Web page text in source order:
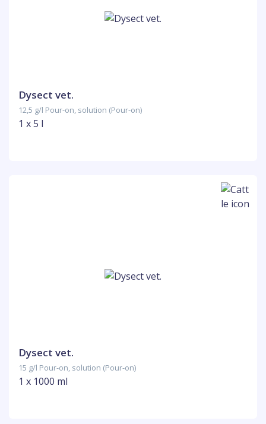
Dysect vet.
12,5 g/l Pour-on, solution (Pour-on)
1 x 5 l
Dysect vet.
15 g/l Pour-on, solution (Pour-on)
1 x 1000 ml